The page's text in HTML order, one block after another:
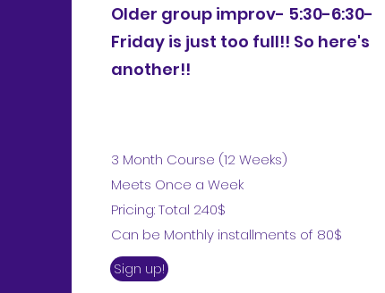
Older group improv- 5:30-6:30-
Friday is just too full!! So here's
another!!
3 Month Course (12 Weeks)
Meets Once a Week
Pricing: Total 240$
Can be Monthly installments of 80$
Sign up!